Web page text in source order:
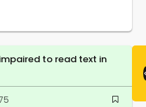
to read text in